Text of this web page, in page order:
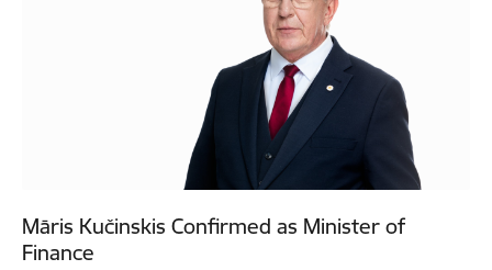
Māris Kučinskis Confirmed as Minister of
Finance